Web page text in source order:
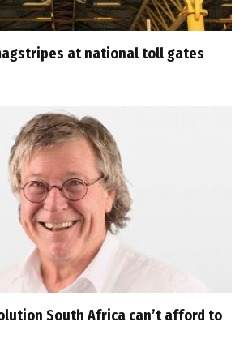
at national toll gates
South Africa can’t afford to